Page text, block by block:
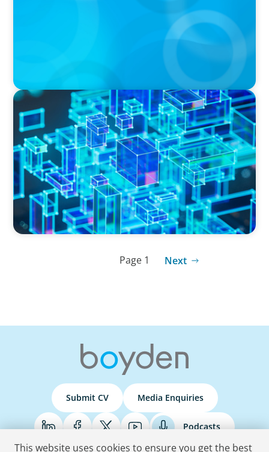
BLOG
How C-Suite Leadership & New Operating
Models Are Driving The Real Economic Value
Page 1 Next
Submit CV Media Enquiries
Podcasts
This website uses cookies to ensure you get the best